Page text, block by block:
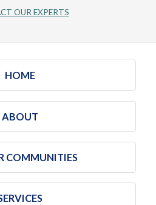
OUR EXPERTS
HOME
ABOUT
COMMUNITIES